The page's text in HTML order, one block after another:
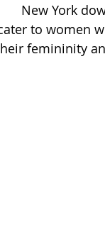
New York
to women
femininity